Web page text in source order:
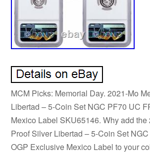
MCM Picks: Memorial Day. 2021-Mo
Libertad – 5-Coin Set NGC PF70 UC
Mexico Label SKU65146. Why add the
Proof Silver Libertad – 5-Coin Set
OGP Exclusive Mexico Label to your